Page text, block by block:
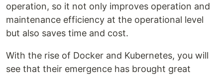
operation, so it not only improves operation and
maintenance efficiency at the operational level
but also saves time and cost.
With the rise of Docker and Kubernetes, you will
see that their emergence has brought great